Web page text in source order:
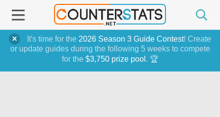
It's time for the 2026 Season 3 Guide Contest! Create
or update guides during the following 5 weeks to compete
for the $3,750 prize pool . 🏆